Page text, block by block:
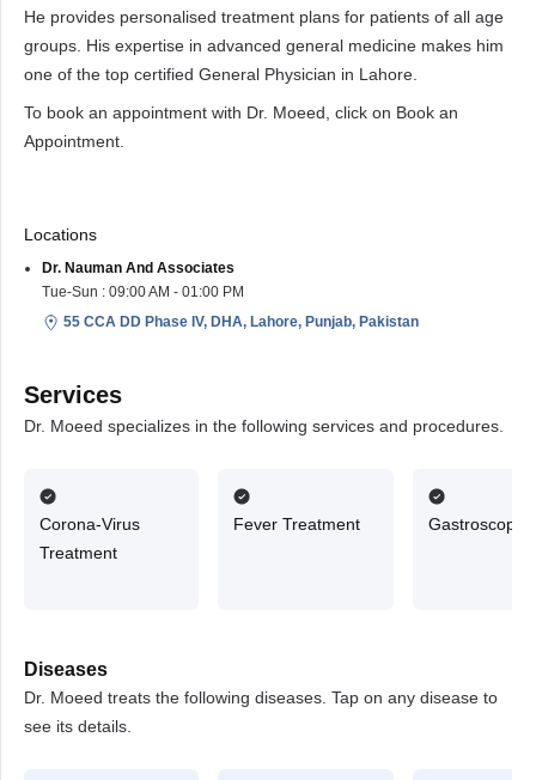
He provides personalised treatment plans for patients of all age
groups. His expertise in advanced general medicine makes him
one of the top certified General Physician in Lahore.
To book an appointment with Dr. Moeed, click on Book an
Appointment.
Locations
Dr. Nauman And Associates
Tue-Sun : 09:00 AM - 01:00 PM
55 CCA DD Phase IV, DHA, Lahore, Punjab, Pakistan
Services
Dr. Moeed specializes in the following services and procedures.
Corona-Virus
Treatment
Fever Treatment Gastroscopy
Diseases
Dr. Moeed treats the following diseases. Tap on any disease to
see its details.